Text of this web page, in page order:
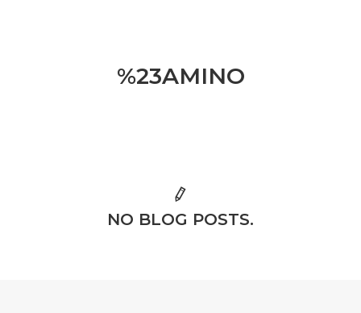
%23AMINO
NO BLOG POSTS.